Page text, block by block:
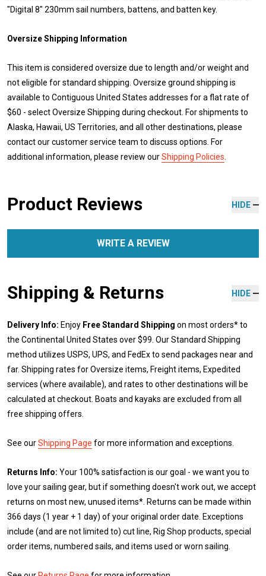
"Digital 8" 230mm sail numbers, battens, and batten key.
Oversize Shipping Information
This item is considered oversize due to length and/or weight and
not eligible for standard shipping. Oversize ground shipping is
available to Contiguous United States addresses for a flat rate of
$60 - select Oversize Shipping during checkout. For shipments to
Alaska, Hawaii, US Territories, and all other destinations, please
contact our customer service team to discuss options. For
additional information, please review ourShipping Policies
Product Reviews HIDE
WRITE A REVIEW
Shipping & Returns HIDE
Delivery Info: Enjoy Free Standard Shipping on most orders* to
the Continental United States over $99. Our Standard Shipping
method utilizes USPS, UPS, and FedEx to send packages near and
far. Shipping rates for Oversize items, Freight items, Expedited
services (where available), and rates to other destinations will be
calculated at checkout. Boats and kayaks are excluded from all
free shipping offers.
See ourShipping Page for more information and exceptions.
Returns Info: Your 100% satisfaction is our goal - we want you to
love your sailing gear, but if something doesn't work out, we accept
returns on most new, unused items*. Returns can be made within
366 days (1 year + 1 day) of your original order date. Exceptions
include (and are not limited to) cut line, Rig Shop products, special
order items, numbered sails, and items used or worn sailing.